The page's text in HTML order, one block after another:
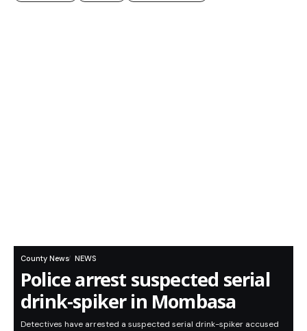
County News NEWS
Police arrest suspected serial
drink-spiker in Mombasa
Detectives have arrested a suspected serial drink-spiker accused